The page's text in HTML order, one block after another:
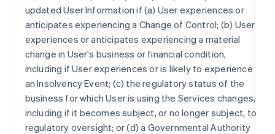
updated User Information if (a) User experiences or
anticipates experiencing a Change of Control; (b) User
experiences or anticipates experiencing a material
change in User's business or financial condition,
including if User experiences or is likely to experience
an Insolvency Event; (c) the regulatory status of the
business for which User is using the Services changes,
including if it becomes subject, or no longer subject, to
regulatory oversight; or (d) a Governmental Authority